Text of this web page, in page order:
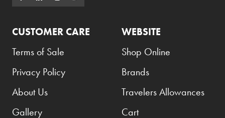
CUSTOMER CARE
Terms of Sale
Privacy Policy
About Us
Gallery
WEBSITE
Shop Online
Brands
Travelers Allowances
Cart